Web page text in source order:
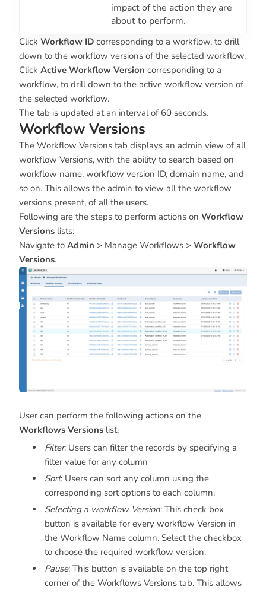
impact of the action they are
about to perform.
Click Workflow ID corresponding to a workflow, to drill
down to the workflow versions of the selected workflow.
Click Active Workflow Version corresponding to a
workflow, to drill down to the active workflow version of
the selected workflow.
The tab is updated at an interval of 60 seconds.
Workflow Versions
The Workflow Versions tab displays an admin view of all
workflow Versions, with the ability to search based on
workflow name, workflow version ID, domain name, and
so on. This allows the admin to view all the workflow
versions present, of all the users.
Following are the steps to perform actions on Workflow
Versions lists:
Navigate to Admin > Manage Workflows > Workflow
Versions.
User can perform the following actions on the
Workflows Versions list:
Filter: Users can filter the records by specifying a
filter value for any column
Sort: Users can sort any column using the
corresponding sort options to each column.
Selecting a workflow Version: This check box
button is available for every workflow Version in
the Workflow Name column. Select the checkbox
to choose the required workflow version.
Pause: This button is available on the top right
corner of the Workflows Versions tab. This allows